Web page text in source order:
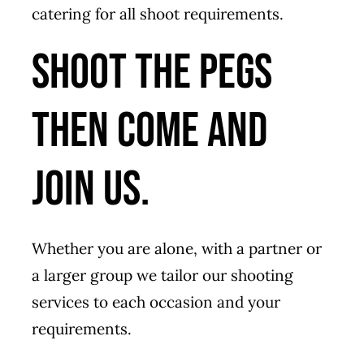
catering for all shoot requirements.
Shoot the pegs
then come and
join us.
Whether you are alone, with a partner or
a larger group we tailor our shooting
services to each occasion and your
requirements.